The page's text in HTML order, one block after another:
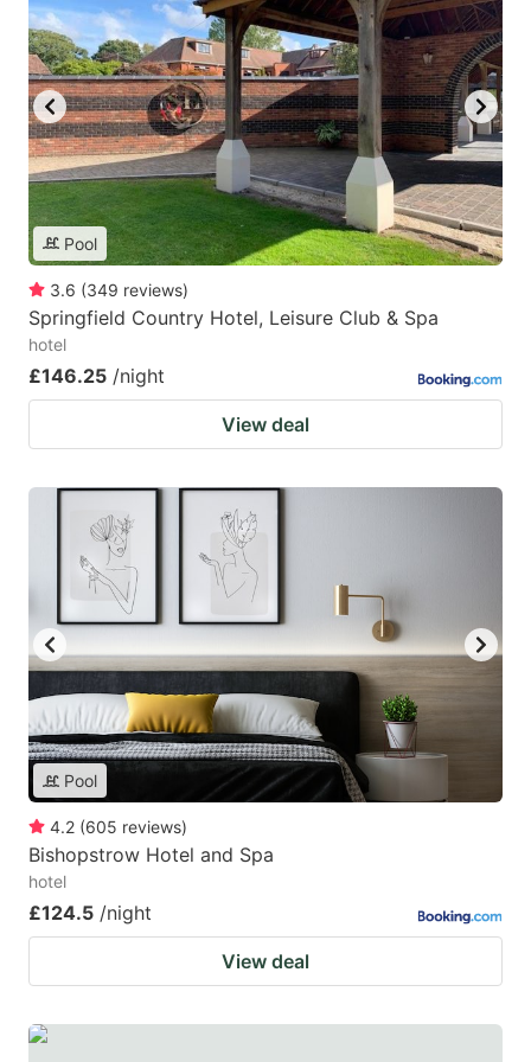
Pool
3.6 (349 reviews)
Springfield Country Hotel, Leisure Club & Spa
hotel
£146.25 /night
View deal
Pool
4.2 (605 reviews)
Bishopstrow Hotel and Spa
hotel
£124.5 /night
View deal